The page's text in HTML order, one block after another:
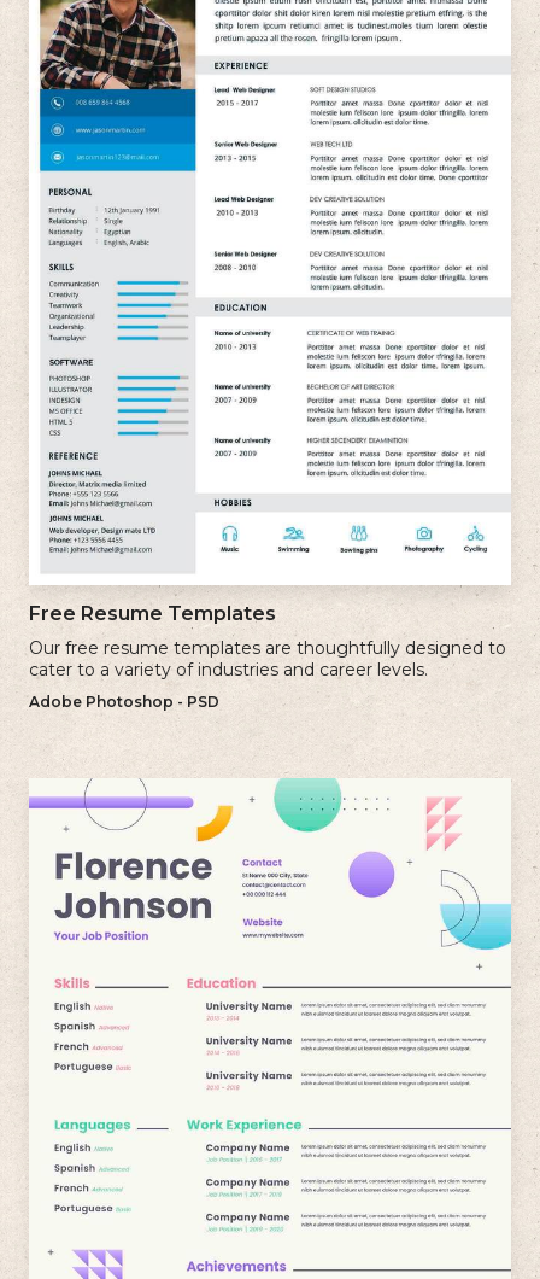
Free Resume Templates
Our free resume templates are thoughtfully designed to
cater to a variety of industries and career levels.
Adobe Photoshop - PSD